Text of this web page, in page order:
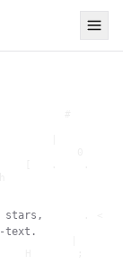
|
.
|
stars,
text.